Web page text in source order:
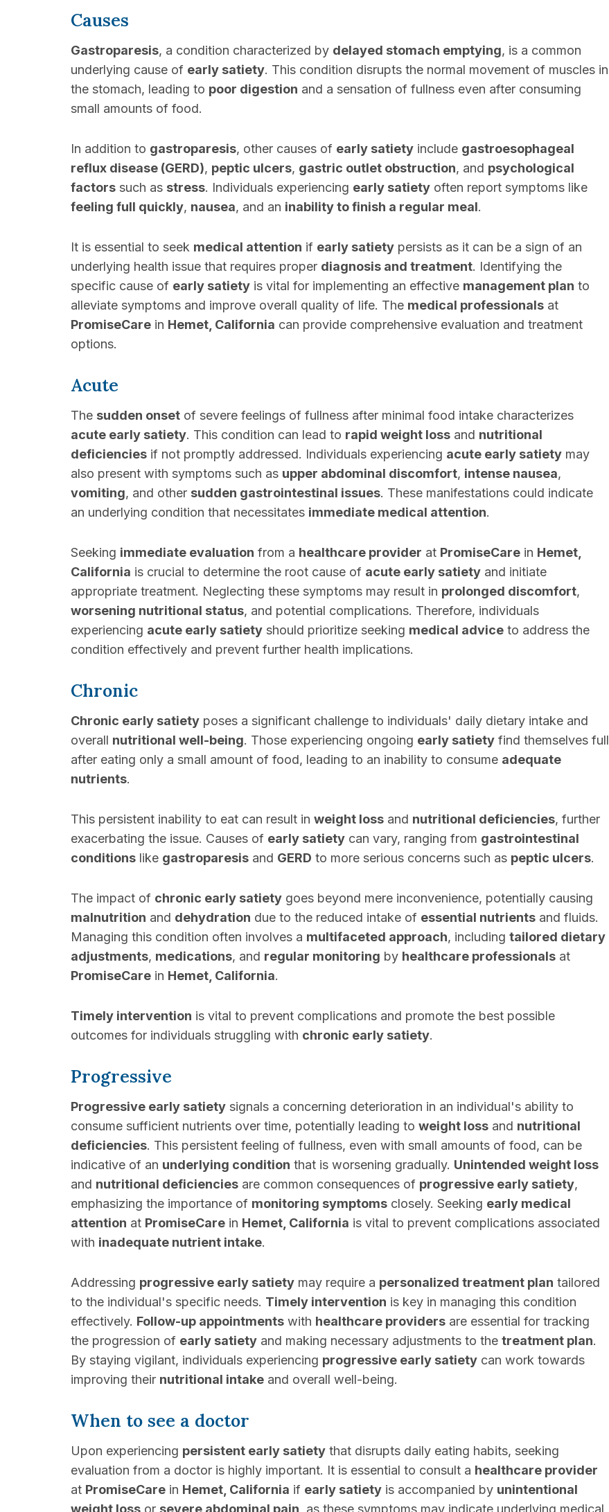
Causes
Gastroparesis, a condition characterized by delayed stomach emptying, is a common
underlying cause of early satiety. This condition disrupts the normal movement of muscles in
the stomach, leading to poor digestion and a sensation of fullness even after consuming
small amounts of food.
In addition to gastroparesis, other causes of early satiety include gastroesophageal
reflux disease (GERD), peptic ulcers, gastric outlet obstruction, and psychological
factors such as stress. Individuals experiencing early satiety often report symptoms like
feeling full quickly, nausea, and an inability to finish a regular meal.
It is essential to seek medical attention if early satiety persists as it can be a sign of an
underlying health issue that requires proper diagnosis and treatment. Identifying the
specific cause of early satiety is vital for implementing an effective management plan to
alleviate symptoms and improve overall quality of life. The medical professionals at
PromiseCare in Hemet, California can provide comprehensive evaluation and treatment
options.
Acute
The sudden onset of severe feelings of fullness after minimal food intake characterizes
acute early satiety. This condition can lead to rapid weight loss and nutritional
deficiencies if not promptly addressed. Individuals experiencing acute early satiety may
also present with symptoms such as upper abdominal discomfort, intense nausea,
vomiting, and other sudden gastrointestinal issues. These manifestations could indicate
an underlying condition that necessitates immediate medical attention.
Seeking immediate evaluation from a healthcare provider at PromiseCare in Hemet,
California is crucial to determine the root cause of acute early satiety and initiate
appropriate treatment. Neglecting these symptoms may result in prolonged discomfort,
worsening nutritional status, and potential complications. Therefore, individuals
experiencing acute early satiety should prioritize seeking medical advice to address the
condition effectively and prevent further health implications.
Chronic
Chronic early satiety poses a significant challenge to individuals' daily dietary intake and
overall nutritional well-being. Those experiencing ongoing early satiety find themselves full
after eating only a small amount of food, leading to an inability to consume adequate
nutrients.
This persistent inability to eat can result in weight loss and nutritional deficiencies, further
exacerbating the issue. Causes of early satiety can vary, ranging from gastrointestinal
conditions like gastroparesis and GERD to more serious concerns such as peptic ulcers.
The impact of chronic early satiety goes beyond mere inconvenience, potentially causing
malnutrition and dehydration due to the reduced intake of essential nutrients and fluids.
Managing this condition often involves a multifaceted approach, including tailored dietary
adjustments, medications, and regular monitoring by healthcare professionals at
PromiseCare in Hemet, California.
Timely intervention is vital to prevent complications and promote the best possible
outcomes for individuals struggling with chronic early satiety.
Progressive
Progressive early satiety signals a concerning deterioration in an individual's ability to
consume sufficient nutrients over time, potentially leading to weight loss and nutritional
deficiencies. This persistent feeling of fullness, even with small amounts of food, can be
indicative of an underlying condition that is worsening gradually. Unintended weight loss
and nutritional deficiencies are common consequences of progressive early satiety,
emphasizing the importance of monitoring symptoms closely. Seeking early medical
attention at PromiseCare in Hemet, California is vital to prevent complications associated
with inadequate nutrient intake.
Addressing progressive early satiety may require a personalized treatment plan tailored
to the individual's specific needs. Timely intervention is key in managing this condition
effectively. Follow-up appointments with healthcare providers are essential for tracking
the progression of early satiety and making necessary adjustments to the treatment plan.
By staying vigilant, individuals experiencing progressive early satiety can work towards
improving their nutritional intake and overall well-being.
When to see a doctor
Upon experiencing persistent early satiety that disrupts daily eating habits, seeking
evaluation from a doctor is highly important. It is essential to consult a healthcare provider
at PromiseCare in Hemet, California if early satiety is accompanied by unintentional
weight loss or severe abdominal pain , as these symptoms may indicate underlying medical